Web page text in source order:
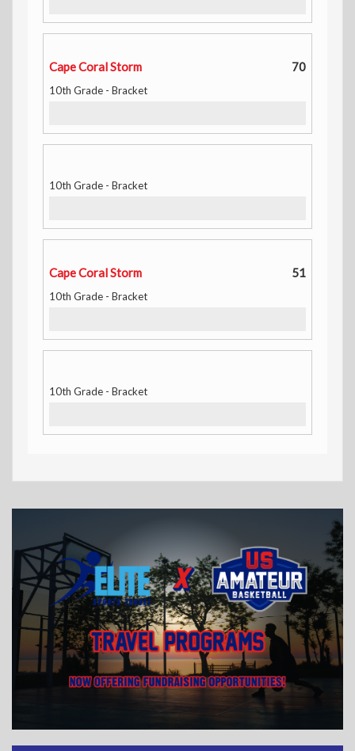
Cape Coral Storm 70
10th Grade - Bracket
10th Grade - Bracket
Cape Coral Storm 51
10th Grade - Bracket
10th Grade - Bracket